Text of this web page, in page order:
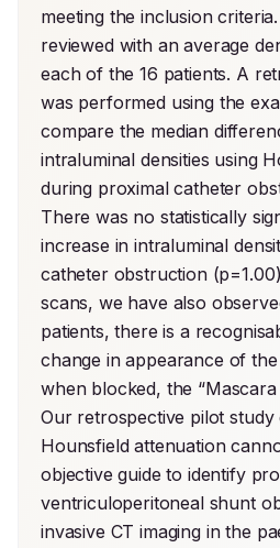
meeting the inclusion
reviewed with an average
each of the 16 patients. A
was performed using the
compare the median
intraluminal densities using
during proximal catheter
There was no statistically
increase in intraluminal
catheter obstruction
scans, we have also
patients, there is a
change in appearance of
when blocked, the “Mascara
Our retrospective pilot study
Hounsfield attenuation
objective guide to identify
ventriculoperitoneal shunt
invasive CT imaging in the